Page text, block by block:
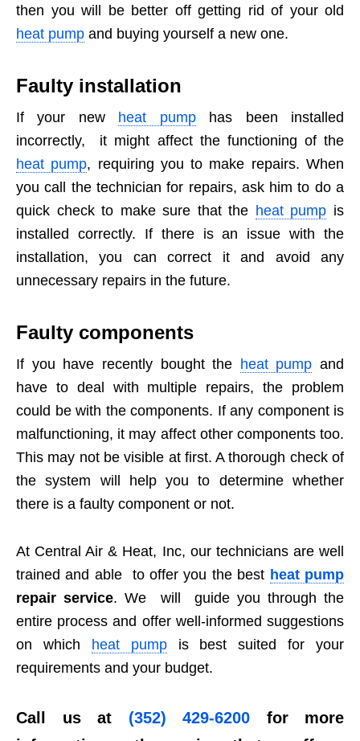
then you will be better off getting rid of your old
heat pump and buying yourself a new one.
Faulty installation
If your new heat pumphas been installed
incorrectly, it might affect the functioning of the
heat pump, requiring you to make repairs. When
you call the technician for repairs, ask him to do a
quick check to make sure that the heat pump is
installed correctly. If there is an issue with the
installation, you can correct it and avoid any
unnecessary repairs in the future.
Faulty components
If you have recently bought the heat pump and
have to deal with multiple repairs, the problem
could be with the components. If any component is
malfunctioning, it may affect other components too.
This may not be visible at first. A thorough check of
the system will help you to determine whether
there is a faulty component or not.
At Central Air & Heat, Inc, our technicians are well
trained and able to offer you the best heat pump
repair service. We will guide you through the
entire process and offer well-informed suggestions
on which
heat pumpis best suited for your
requirements and your budget.
Call us at (352) 429-6200 for more